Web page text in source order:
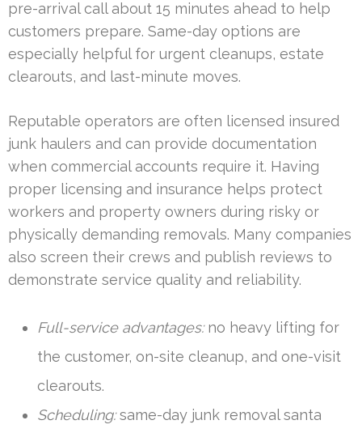
pre-arrival call about 15 minutes ahead to help
customers prepare. Same-day options are
especially helpful for urgent cleanups, estate
clearouts, and last-minute moves.
Reputable operators are often licensed insured
junk haulers and can provide documentation
when commercial accounts require it. Having
proper licensing and insurance helps protect
workers and property owners during risky or
physically demanding removals. Many companies
also screen their crews and publish reviews to
demonstrate service quality and reliability.
Full-service advantages:no heavy lifting for
the customer, on-site cleanup, and one-visit
clearouts.
Scheduling:same-day junk removal santa